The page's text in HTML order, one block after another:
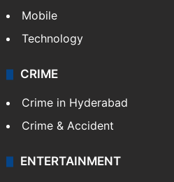
Mobile
Technology
CRIME
Crime in Hyderabad
Crime & Accident
ENTERTAINMENT